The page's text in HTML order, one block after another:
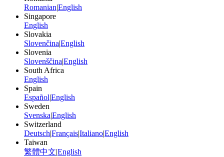
Romanian|English
Singapore
English
Slovakia
Slovenčina|English
Slovenia
Slovenščina|English
South Africa
English
Spain
Español|English
Sweden
Svenska|English
Switzerland
Deutsch|Français|Italiano|English
Taiwan
繁體中文|English